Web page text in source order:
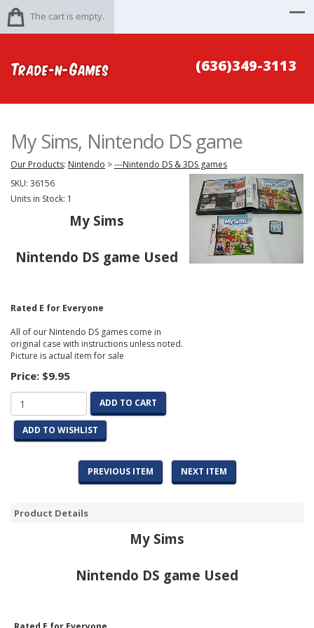
The cart is empty.
(636)349-3113
My Sims, Nintendo DS game
Our Products: Nintendo >---Nintendo DS & 3DS games
SKU: 36156
Units in Stock: 1
My Sims
Nintendo DS game Used
Rated E for Everyone
All of our Nintendo DS games come in
original case with instructions unless noted.
Picture is actual item for sale
Price: $9.95
ADD TO CART
ADD TO WISHLIST
PREVIOUS ITEM NEXT ITEM
Product Details
My Sims
Nintendo DS game Used